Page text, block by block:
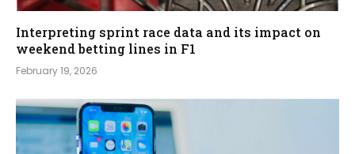
Interpreting sprint race data and its impact on
weekend betting lines in F1
February 19, 2026